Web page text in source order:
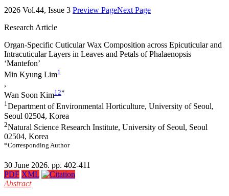
2026 Vol.44, Issue 3 Preview PageNext Page
Research Article
Organ-Specific Cuticular Wax Composition across Epicuticular and
Intracuticular Layers in Leaves and Petals ofPhalaenopsis
‘Mantefon’
Min Kyung Lim1
,
Wan Soon Kim12*
1Department of Environmental Horticulture, University of Seoul,
Seoul 02504, Korea
2Natural Science Research Institute, University of Seoul, Seoul
02504, Korea
*Corresponding Author
30 June 2026. pp. 402-411
PDF XML
Abstract